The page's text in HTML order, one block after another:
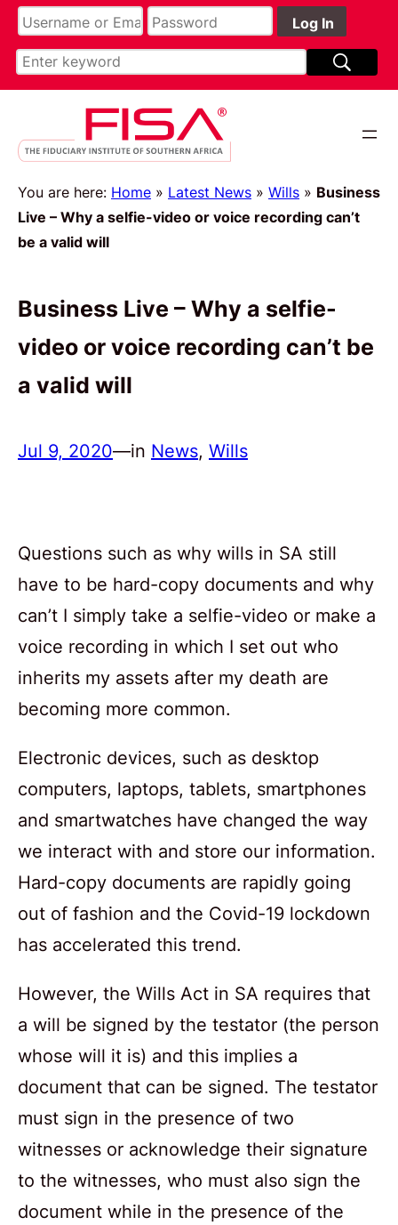
You are here: Home » Latest News » Wills » Business
Live – Why a selfie-video or voice recording can’t
be a valid will
Business Live – Why a selfie-
video or voice recording can’t be
a valid will
Jul 9, 2020—in News, Wills
Questions such as why wills in SA still
have to be hard-copy documents and why
can’t I simply take a selfie-video or make a
voice recording in which I set out who
inherits my assets after my death are
becoming more common.
Electronic devices, such as desktop
computers, laptops, tablets, smartphones
and smartwatches have changed the way
we interact with and store our information.
Hard-copy documents are rapidly going
out of fashion and the Covid-19 lockdown
has accelerated this trend.
However, the Wills Act in SA requires that
a will be signed by the testator (the person
whose will it is) and this implies a
document that can be signed. The testator
must sign in the presence of two
witnesses or acknowledge their signature
to the witnesses, who must also sign the
document while in the presence of the